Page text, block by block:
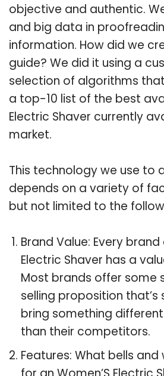
objective and authentic.
and big data in
information. How did we
guide? We did it using a
selection of algorithms
a top-10 list of the best
Electric Shaver currently
market.
This technology we use to
depends on a variety of
but not limited to the
Brand Value: Every brand
Electric Shaver has a
Most brands offer some
selling proposition
bring something
than their competitors.
Features: What bells